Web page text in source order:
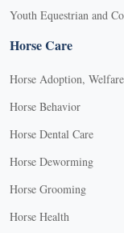
Youth Equestrian and
Horse Care
Horse Adoption,
Horse Behavior
Horse Dental Care
Horse Deworming
Horse Grooming
Horse Health